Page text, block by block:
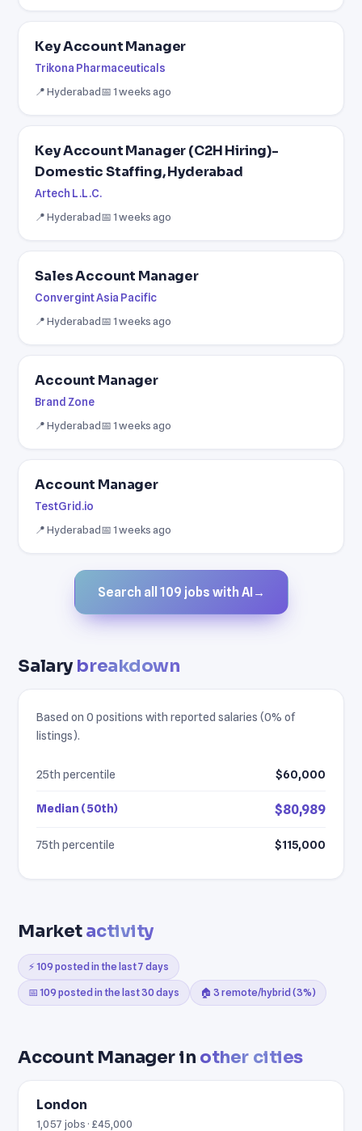
Key Account Manager
Trikona Pharmaceuticals
📍 Hyderabad📅 1 weeks ago
Key Account Manager (C2H Hiring)-
Domestic Staffing, Hyderabad
Artech L.L.C.
📍 Hyderabad📅 1 weeks ago
Sales Account Manager
Convergint Asia Pacific
📍 Hyderabad📅 1 weeks ago
Account Manager
Brand Zone
📍 Hyderabad📅 1 weeks ago
Account Manager
TestGrid.io
📍 Hyderabad📅 1 weeks ago
Search all 109 jobs with AI →
Salarybreakdown
Based on 0 positions with reported salaries (0% of
listings).
25th percentile $60,000
Median (50th) $80,989
75th percentile $115,000
Marketactivity
⚡ 109 posted in the last 7 days
📅 109 posted in the last 30 days 🏠 3 remote/hybrid (3%)
Account Manager in other cities
London
1,057 jobs · £45,000